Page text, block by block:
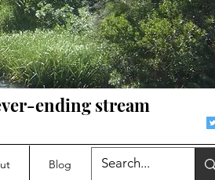
ending stream
Blog